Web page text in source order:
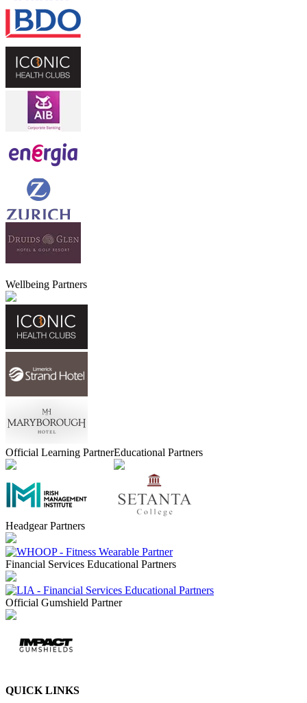
Wellbeing Partners
Official Learning PartnerEducational Partners
Headgear Partners
Financial Services Educational Partners
Official Gumshield Partner
QUICK LINKS